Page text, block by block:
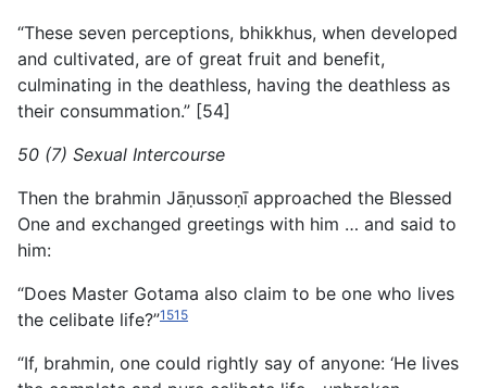
“These seven perceptions, bhikkhus, when developed
and cultivated, are of great fruit and benefit,
culminating in the deathless, having the deathless as
their consummation.” [54]
50 (7) Sexual Intercourse
Then the brahmin Jāṇussoṇī approached the Blessed
One and exchanged greetings with him … and said to
him:
“Does Master Gotama also claim to be one who lives
the celibate life?”1515
“If, brahmin, one could rightly say of anyone: ‘He lives